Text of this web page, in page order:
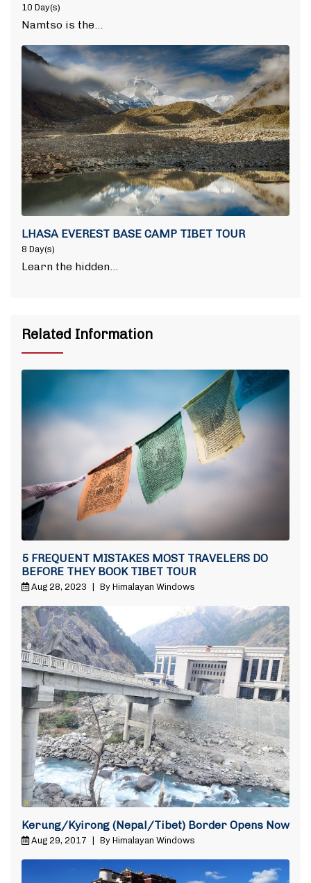
10 Day(s)
Namtso is the…
LHASA EVEREST BASE CAMP TIBET TOUR
8 Day(s)
Learn the hidden…
Related Information
5 FREQUENT MISTAKES MOST TRAVELERS DO
BEFORE THEY BOOK TIBET TOUR
Aug 28, 2023 By Himalayan Windows
Kerung/Kyirong (Nepal/Tibet) Border Opens Now
Aug 29, 2017 By Himalayan Windows